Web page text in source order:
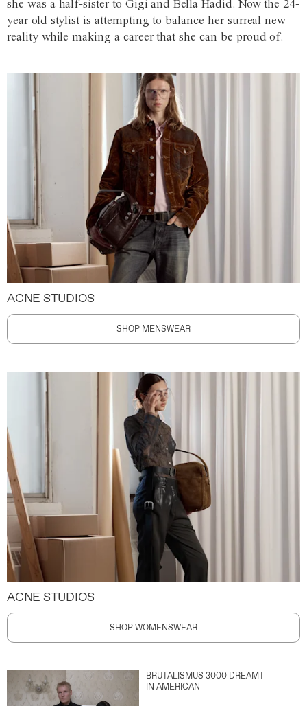
she was a half-sister to Gigi and Bella Hadid. Now the 24-
year-old stylist is attempting to balance her surreal new
reality while making a career that she can be proud of.
ACNE STUDIOS
SHOP MENSWEAR
ACNE STUDIOS
SHOP WOMENSWEAR
BRUTALISMUS 3000 DREAMT
IN AMERICAN